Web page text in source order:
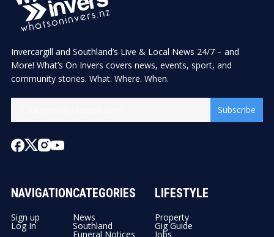
Invercargill and Southland’s Live & Local News 24/7 – and
More! What’s On Invers covers news, events, sport, and
community stories. What. Where. When.
Subscribe
NAVIGATION
Sign up
Log In
CATEGORIES
News
Southland
Funeral Notices
LIFESTYLE
Property
Gig Guide
Jobs